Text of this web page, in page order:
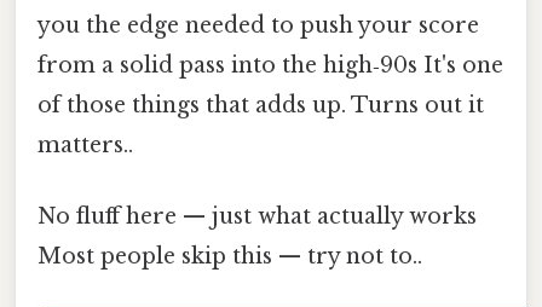
you the edge needed to push your score
from a solid pass into the high‑90s It's one
of those things that adds up. Turns out it
matters..
No fluff here — just what actually works
Most people skip this — try not to..